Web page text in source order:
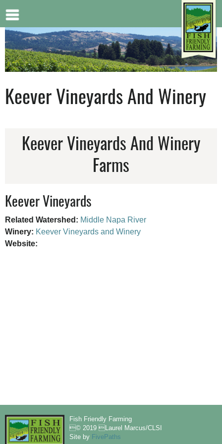
Keever Vineyards And Winery
Keever Vineyards And Winery
Farms
Keever Vineyards
Related Watershed: Middle Napa River
Winery: Keever Vineyards and Winery
Website:
Fish Friendly Farming
© 2019 Laurel Marcus/CLSI
Site by FivePaths